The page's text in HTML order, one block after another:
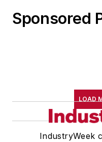
Sponsored
LOAD
IndustryWeek